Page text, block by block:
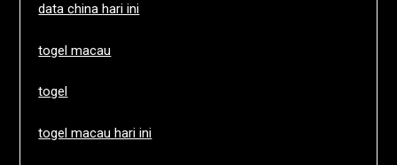
data china hari ini
togel macau
togel
togel macau hari ini